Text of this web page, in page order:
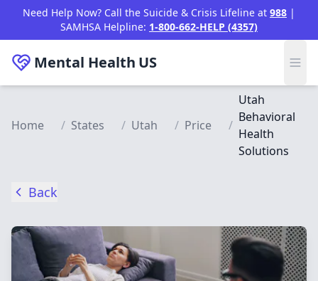
Skip to main content
Need Help Now? Call the Suicide & Crisis Lifeline at 988 |
SAMHSA Helpline: 1-800-662-HELP (4357)
Mental Health US
Home / States / Utah / Price /
Utah
Behavioral
Health
Solutions
Back